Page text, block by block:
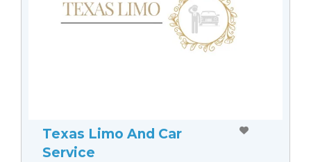
Texas Limo And Car
Service